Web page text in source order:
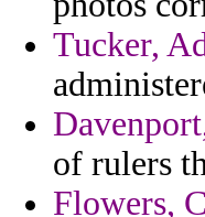
Tucker,
of rulers
Flowers,